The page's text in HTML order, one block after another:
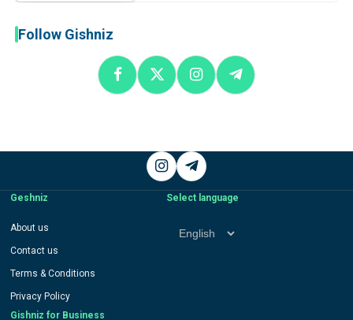
Follow Gishniz
InstagramTelegram
Geshniz
About us
Contact us
Terms & Conditions
Privacy Policy
Gishniz for Business
Select language
Select